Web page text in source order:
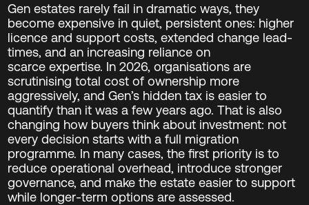
Gen estates rarely fail in dramatic ways, they
become expensive in quiet, persistent ones: higher
licence and support costs, extended change lead-
times, and an increasing reliance on
scarce expertise. In 2026, organisations are
scrutinising total cost of ownership more
aggressively, and Gen’s hidden tax is easier to
quantify than it was a few years ago. That is also
changing how buyers think about investment: not
every decision starts with a full migration
programme. In many cases, the first priority is to
reduce operational overhead, introduce stronger
governance, and make the estate easier to support
while longer-term options are assessed.